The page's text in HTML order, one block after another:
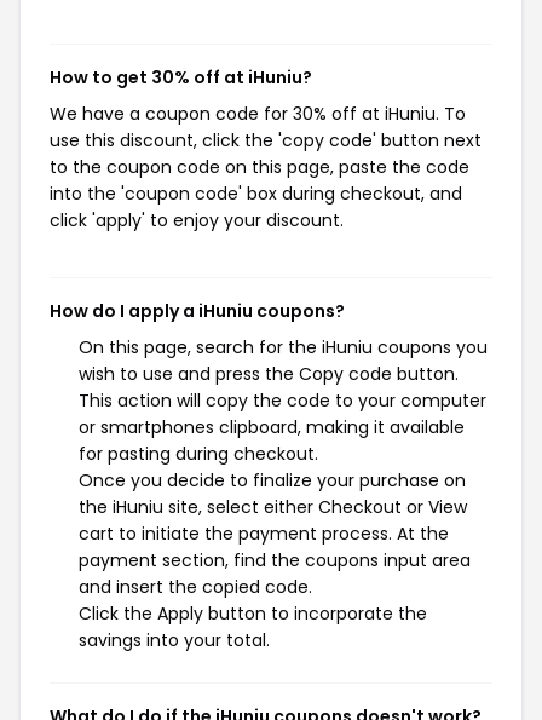
How to get 30% off at iHuniu?
We have a coupon code for 30% off at iHuniu. To
use this discount, click the 'copy code' button next
to the coupon code on this page, paste the code
into the 'coupon code' box during checkout, and
click 'apply' to enjoy your discount.
How do I apply a iHuniu coupons?
On this page, search for the iHuniu coupons you
wish to use and press the Copy code button.
This action will copy the code to your computer
or smartphones clipboard, making it available
for pasting during checkout.
Once you decide to finalize your purchase on
the iHuniu site, select either Checkout or View
cart to initiate the payment process. At the
payment section, find the coupons input area
and insert the copied code.
Click the Apply button to incorporate the
savings into your total.